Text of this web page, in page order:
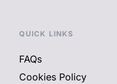
QUICK LINKS
FAQs
Cookies Policy